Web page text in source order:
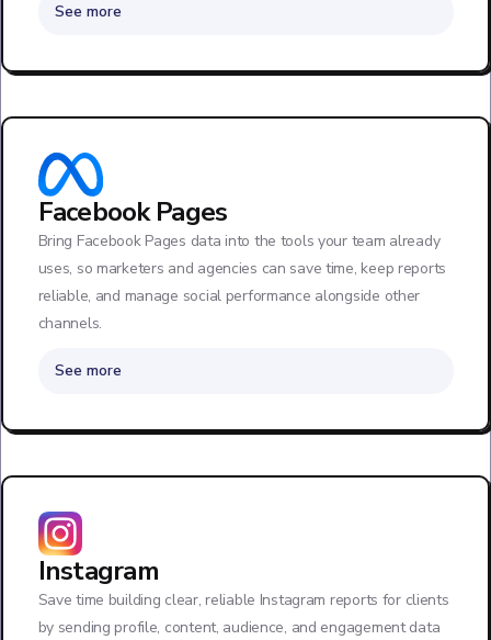
See more
Facebook Pages
Bring Facebook Pages data into the tools your team already
uses, so marketers and agencies can save time, keep reports
reliable, and manage social performance alongside other
channels.
See more
Instagram
Save time building clear, reliable Instagram reports for clients
by sending profile, content, audience, and engagement data